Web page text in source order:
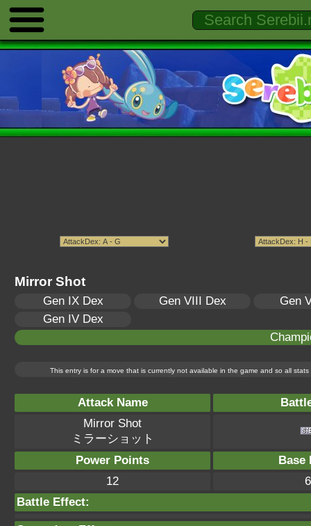
Mirror Shot
Gen IX Dex Gen VIII Dex
Gen
Gen IV Dex
This entry is for a move that is currently not available in the game and so all
Attack Name
Mirror Shot
ミラーショット
Power Points
Base
12
Battle Effect: